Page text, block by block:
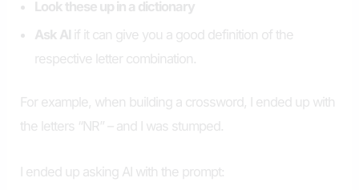
Look these up in a dictionary
Ask AI if it can give you a good definition of the
respective letter combination.
For example, when building a crossword, I ended up with
the letters “NR” – and I was stumped.
I ended up asking AI with the prompt: